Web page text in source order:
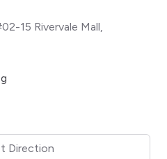
15 Rivervale Mall
Direction